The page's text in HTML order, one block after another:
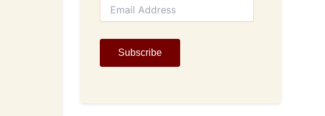
i
A
Subscribe